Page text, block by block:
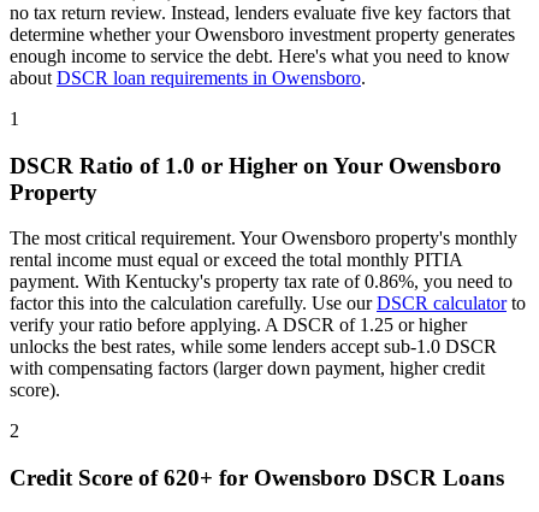
no tax return review. Instead, lenders evaluate five key factors that
determine whether yourOwensboro investment property generates
enough income to service the debt. Here's what you need to know
about DSCR loan requirements in Owensboro.
1
DSCR Ratio of 1.0 or Higher on Your Owensboro
Property
The most critical requirement. YourOwensboro property's monthly
rental income must equal or exceed the total monthly PITIA
payment. With Kentucky's property tax rate of0.86%, you need to
factor this into the calculation carefully. Use ourDSCR calculatorto
verify your ratio before applying. A DSCR of 1.25 or higher
unlocks the best rates, while some lenders accept sub-1.0 DSCR
with compensating factors (larger down payment, higher credit
score).
2
Credit Score of 620+ for Owensboro DSCR Loans